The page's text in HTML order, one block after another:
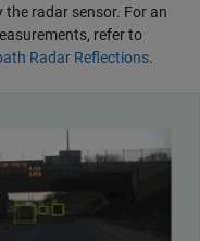
radar sensor. For an
refer to
Radar Reflections.